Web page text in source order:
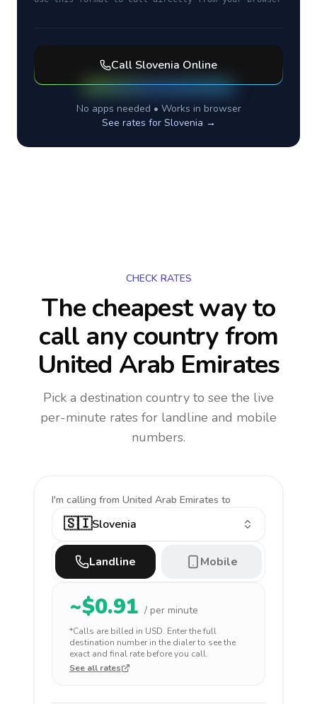
Call Slovenia Online
No apps needed • Works in browser
See rates for Slovenia →
CHECK RATES
The cheapest way to
call any countryfrom
United Arab Emirates
Pick a destination country to see the live
per-minute rates for landline and mobile
numbers.
I'm calling from United Arab Emirates to
🇸🇮Slovenia
Landline Mobile
~$0.91 / per minute
*Calls are billed in USD. Enter the full
destination number in the dialer to see the
exact and final rate before you call.
See all rates